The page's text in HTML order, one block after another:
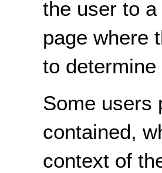
the user to
page where
to
Some users
contained,
context of